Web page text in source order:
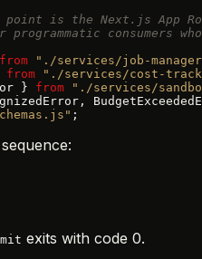
is the Next.js App
consumers
from "./services/job-
from "./services/cost-
} from "./services/
;
exits with code 0.